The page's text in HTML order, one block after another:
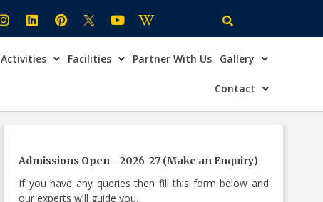
Activities Facilities Partner With Us Gallery
Contact
Admissions Open - 2026-27 (Make an Enquiry)
If you have any queries then fill this form below and
our experts will guide you.
×